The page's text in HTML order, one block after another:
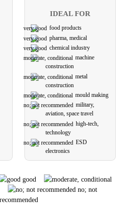
IDEAL FOR
food products
pharma, medical
chemical industry
machine
construction
metal
construction
mould making
military,
aviation, space travel
high-tech,
technology
ESD
electronics
good
no; not
recommended